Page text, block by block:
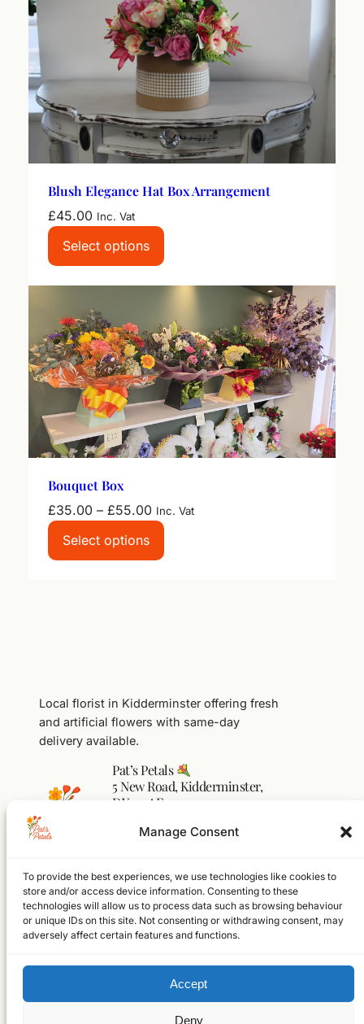
Manage Consent
To provide the best experiences, we use technologies like cookies to
store and/or access device information. Consenting to these
technologies will allow us to process data such as browsing behaviour
or unique IDs on this site. Not consenting or withdrawing consent, may
adversely affect certain features and functions.
Accept
Deny
Blush Elegance Hat Box Arrangement
£45.00 Inc. Vat
Select options
Bouquet Box
£35.00 – £55.00Price
range:
£35.00
Inc. Vat
Select options
Local florist in Kidderminster offering fresh
and artificial flowers with same-day
delivery available.
Pat’s Petals
5 New Road, Kidderminster,
DY10 1AF
flowers@pats-petals.co.uk
Facebook InstagramWhatsApp
Home
Shop
FAQs
© 2026 Pat’s Petals Ltd
Registered in England & Wales